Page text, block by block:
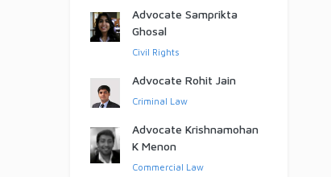
Advocate Samprikta
Ghosal
Civil Rights
Advocate Rohit Jain
Criminal Law
Advocate Krishnamohan
K Menon
Commercial Law